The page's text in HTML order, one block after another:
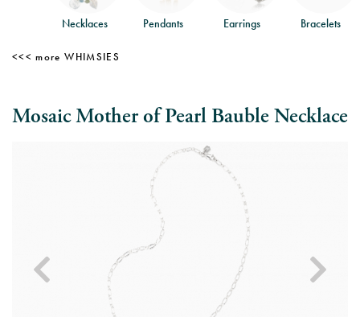
Necklaces Pendants Earrings Bracelets
WHIMSIES
Mosaic Mother of Pearl Bauble Necklace